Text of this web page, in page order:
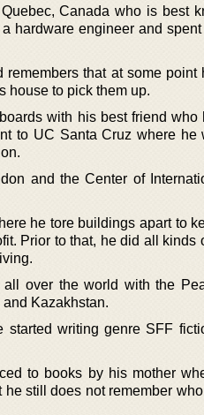
Canada who is best
hardware engineer and
that at some point
house to pick them up.
with his best friend who
to UC Santa Cruz where he
and the Center of
he tore buildings apart to
Prior to that, he did all kinds
over the world with the
Kazakhstan.
writing genre SFF
to books by his mother
still does not remember